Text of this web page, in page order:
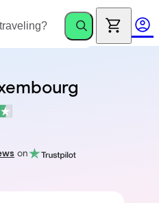
on